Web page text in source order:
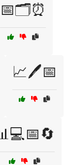
📅🗂️⏰
📈🖊️📅